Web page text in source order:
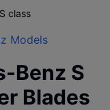
S class
Models
Benz S
Blades